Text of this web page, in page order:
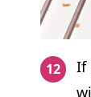
If